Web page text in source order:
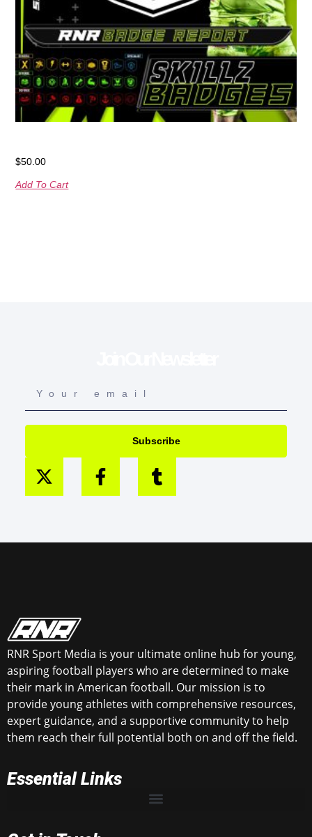
$50.00
Add To Cart
Subscribe
RNR Sport Media is your ultimate online hub for young,
aspiring football players who are determined to make
their mark in American football. Our mission is to
provide young athletes with comprehensive resources,
expert guidance, and a supportive community to help
them reach their full potential both on and off the field.
Essential Links